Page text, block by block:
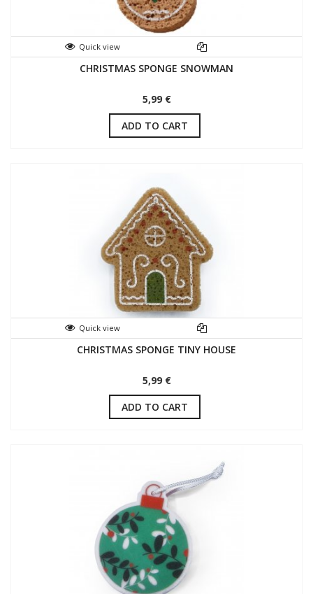
Quick view
CHRISTMAS SPONGE SNOWMAN
5,99 €
ADD TO CART
Quick view
CHRISTMAS SPONGE TINY HOUSE
5,99 €
ADD TO CART